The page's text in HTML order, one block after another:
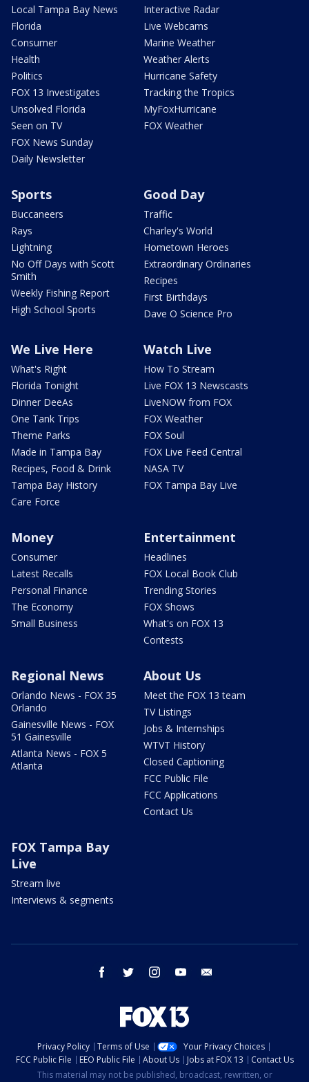
Local Tampa Bay News
Florida
Consumer
Health
Politics
FOX 13 Investigates
Unsolved Florida
Seen on TV
FOX News Sunday
Daily Newsletter
Interactive Radar
Live Webcams
Marine Weather
Weather Alerts
Hurricane Safety
Tracking the Tropics
MyFoxHurricane
FOX Weather
Sports
Buccaneers
Rays
Lightning
No Off Days with Scott
Smith
Weekly Fishing Report
High School Sports
Good Day
Traffic
Charley's World
Hometown Heroes
Extraordinary Ordinaries
Recipes
First Birthdays
Dave O Science Pro
We Live Here
What's Right
Florida Tonight
Dinner DeeAs
One Tank Trips
Theme Parks
Made in Tampa Bay
Recipes, Food & Drink
Tampa Bay History
Care Force
Watch Live
How To Stream
Live FOX 13 Newscasts
LiveNOW from FOX
FOX Weather
FOX Soul
FOX Live Feed Central
NASA TV
FOX Tampa Bay Live
Money
Consumer
Latest Recalls
Personal Finance
The Economy
Small Business
Entertainment
Headlines
FOX Local Book Club
Trending Stories
FOX Shows
What's on FOX 13
Contests
Regional News
Orlando News - FOX 35
Orlando
Gainesville News - FOX
51 Gainesville
Atlanta News - FOX 5
Atlanta
About Us
Meet the FOX 13 team
TV Listings
Jobs & Internships
WTVT History
Closed Captioning
FCC Public File
FCC Applications
Contact Us
FOX Tampa Bay
Live
Stream live
Interviews & segments
facebook twitter instagram youtube
Privacy Policy Terms of Use
Your Privacy Choices
FCC Public File
EEO Public File About Us Jobs at FOX 13
Contact Us
This material may not be published, broadcast, rewritten, or